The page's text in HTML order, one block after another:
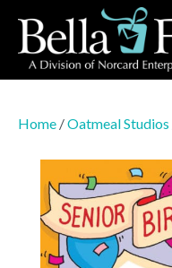
Home /Oatmeal Studios